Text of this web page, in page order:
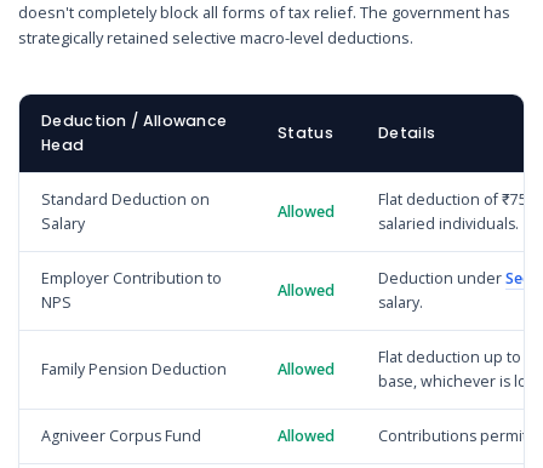
doesn't completely block all forms of tax relief. The government has
strategically retained selective macro-level deductions.
Deduction / Allowance
Head
Status Details
Standard Deduction on
Salary
Allowed
Flat deduction of
salaried individuals.
Employer Contribution to
NPS
Allowed
Deduction under
salary.
Family Pension Deduction Allowed
Flat deduction up to
base, whichever is
Agniveer Corpus Fund Allowed Contributions